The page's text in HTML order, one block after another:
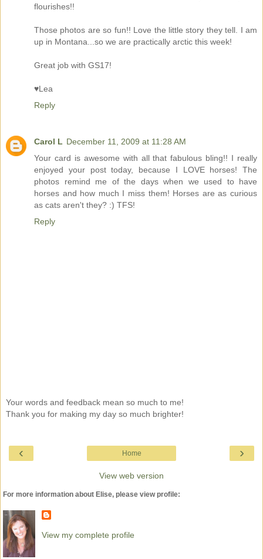
flourishes!!
Those photos are so fun!! Love the little story they tell. I am
up in Montana...so we are practically arctic this week!
Great job with GS17!
♥Lea
Reply
Carol L December 11, 2009 at 11:28 AM
Your card is awesome with all that fabulous bling!! I really
enjoyed your post today, because I LOVE horses! The
photos remind me of the days when we used to have
horses and how much I miss them! Horses are as curious
as cats aren't they? :) TFS!
Reply
Your words and feedback mean so much to me!
Thank you for making my day so much brighter!
‹ ›
Home
View web version
For more information about Elise, please view profile:
View my complete profile